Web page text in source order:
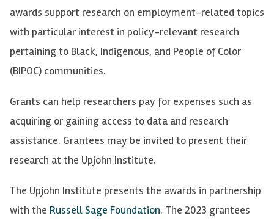
awards support research on employment-related topics
with particular interest in policy-relevant research
pertaining to Black, Indigenous, and People of Color
(BIPOC) communities.
Grants can help researchers pay for expenses such as
acquiring or gaining access to data and research
assistance. Grantees may be invited to present their
research at the Upjohn Institute.
The Upjohn Institute presents the awards in partnership
with the Russell Sage Foundation. The 2023 grantees